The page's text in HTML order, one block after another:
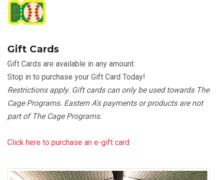
Gift Cards
Gift Cards are available in any amount.
Stop in to purchase your Gift Card Today!
Restrictions apply. Gift cards can only be used towards The
Cage Programs. Eastern A's payments or products are not
part of The Cage Programs.
Click here to purchase an e-gift card